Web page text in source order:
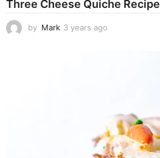
Three Cheese Quiche Recipe
by Mark 3 years ago